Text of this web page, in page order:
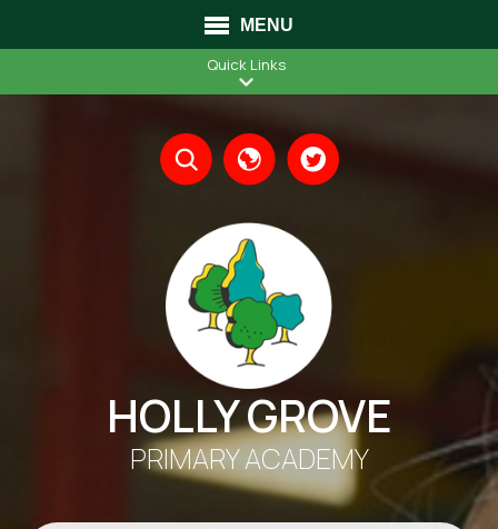
MENU
Quick Links
HOLLY GROVE
PRIMARY ACADEMY
Translate